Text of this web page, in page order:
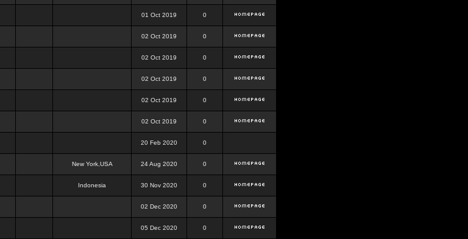
01 Oct 2019 0
02 Oct 2019 0
02 Oct 2019 0
02 Oct 2019 0
02 Oct 2019 0
02 Oct 2019 0
20 Feb 2020 0
New York,USA 24 Aug 2020 0
Indonesia 30 Nov 2020 0
02 Dec 2020 0
05 Dec 2020 0